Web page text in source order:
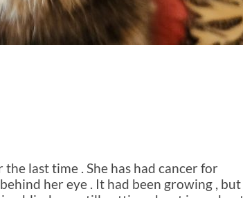
last time . She has had cancer for
her eye . It had been growing , but